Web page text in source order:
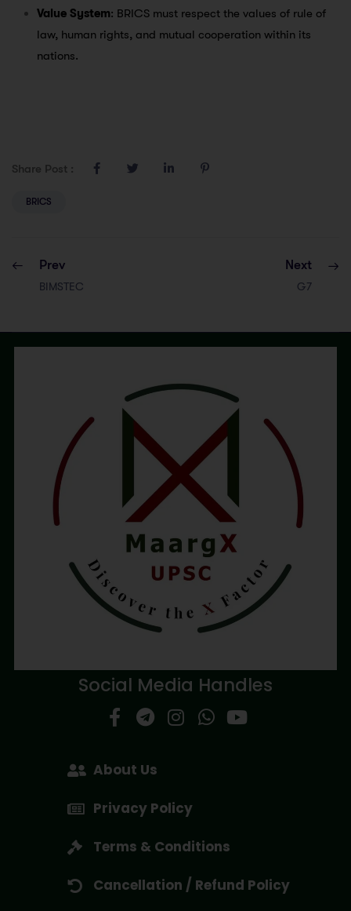
Value System: BRICS must respect the values of rule of
law, human rights, and mutual cooperation within its
nations.
Share Post :
BRICS
Prev
BIMSTEC
Next
G7
Social Media Handles
About Us
Privacy Policy
Terms & Conditions
Cancellation / Refund Policy